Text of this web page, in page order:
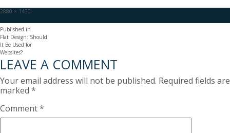
Full
2880 × 1430
POST
NAVIGATION
Published in
Flat Design: Should
It Be Used for
Websites?
LEAVE A COMMENT
Your email address will not be published. Required fields are
marked *
Comment*